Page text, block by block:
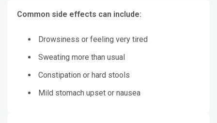
Common side effects can include:
Drowsiness or feeling very tired
Sweating more than usual
Constipation or hard stools
Mild stomach upset or nausea